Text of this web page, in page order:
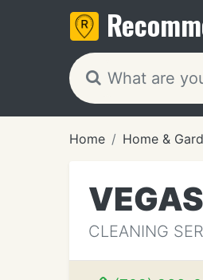
Home Home &
CLEANING